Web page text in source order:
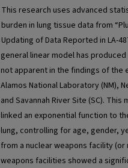
This research uses advanced
burden in lung tissue data from
Updating of Data Reported in LA-
general linear model has
not apparent in the findings of the
Alamos National Laboratory (NM),
and Savannah River Site (SC).
linked an exponential function to
lung, controlling for age, gender,
from a nuclear weapons facility
weapons facilities showed a